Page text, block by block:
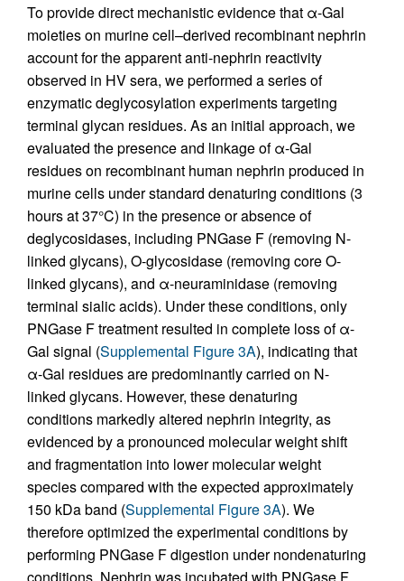
To provide direct mechanistic evidence that α-Gal
moieties on murine cell–derived recombinant nephrin
account for the apparent anti-nephrin reactivity
observed in HV sera, we performed a series of
enzymatic deglycosylation experiments targeting
terminal glycan residues. As an initial approach, we
evaluated the presence and linkage of α-Gal
residues on recombinant human nephrin produced in
murine cells under standard denaturing conditions (3
hours at 37°C) in the presence or absence of
deglycosidases, including PNGase F (removing N-
linked glycans), O-glycosidase (removing core O-
linked glycans), and α-neuraminidase (removing
terminal sialic acids). Under these conditions, only
PNGase F treatment resulted in complete loss of α-
Gal signal (Supplemental Figure 3A), indicating that
α-Gal residues are predominantly carried on N-
linked glycans. However, these denaturing
conditions markedly altered nephrin integrity, as
evidenced by a pronounced molecular weight shift
and fragmentation into lower molecular weight
species compared with the expected approximately
150 kDa band (Supplemental Figure 3A). We
therefore optimized the experimental conditions by
performing PNGase F digestion under nondenaturing